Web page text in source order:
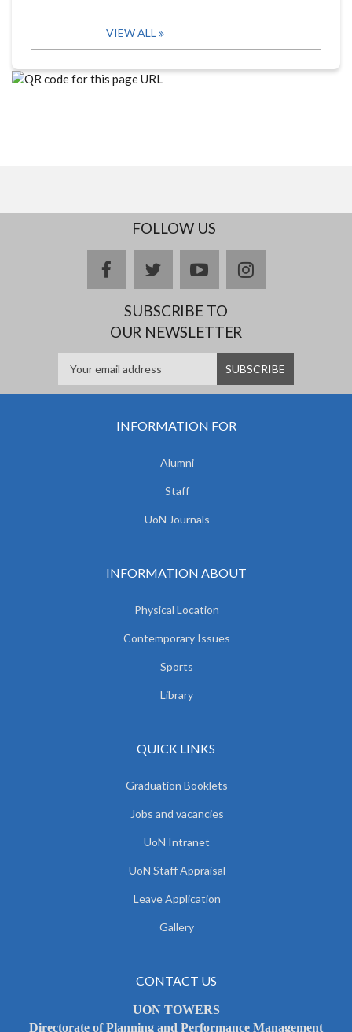
VIEW ALL
FOLLOW US
facebooktwitteryoutubeinstagram
SUBSCRIBE TO
OUR NEWSLETTER
INFORMATION FOR
Alumni
Staff
UoN Journals
INFORMATION ABOUT
Physical Location
Contemporary Issues
Sports
Library
QUICK LINKS
Graduation Booklets
Jobs and vacancies
UoN Intranet
UoN Staff Appraisal
Leave Application
Gallery
CONTACT US
UON TOWERS
Directorate of Planning and Performance Management